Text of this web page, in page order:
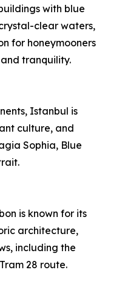
with blue
clear waters,
for honeymooners
tranquility.
Istanbul is
culture, and
Sophia, Blue
is known for its
architecture,
including the
28 route.